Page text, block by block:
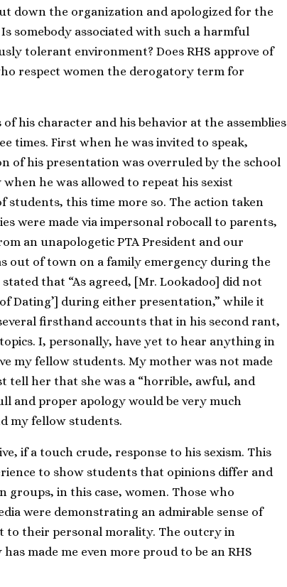
down the organization and apologized for the
somebody associated with such a harmful
tolerant environment? Does RHS approve of
respect women the derogatory term for
his character and his behavior at the assemblies
times. First when he was invited to speak,
of his presentation was overruled by the school
he was allowed to repeat his sexist
students, this time more so. The action taken
were made via impersonal robocall to parents,
an unapologetic PTA President and our
out of town on a family emergency during the
that “As agreed, [Mr. Lookadoo] did not
Dating’] during either presentation,” while it
firsthand accounts that in his second rant,
I, personally, have yet to hear anything in
my fellow students. My mother was not made
tell her that she was a “horrible, awful, and
and proper apology would be very much
my fellow students.
if a touch crude, response to his sexism. This
to show students that opinions differ and
groups, in this case, women. Those who
were demonstrating an admirable sense of
to their personal morality. The outcry in
made me even more proud to be an RHS